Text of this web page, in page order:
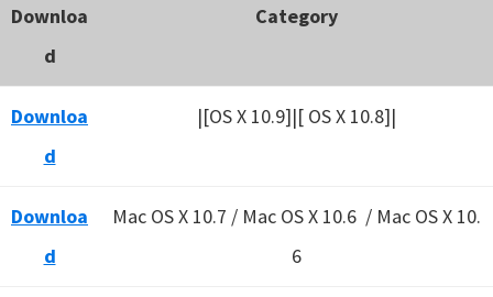
Downloa
d
Category
Downloa
d
|[OS X 10.9]|[ OS X 10.8]|
Downloa
d
Mac OS X 10.7 / Mac OS X 10.6 / Mac OS X 10.
6